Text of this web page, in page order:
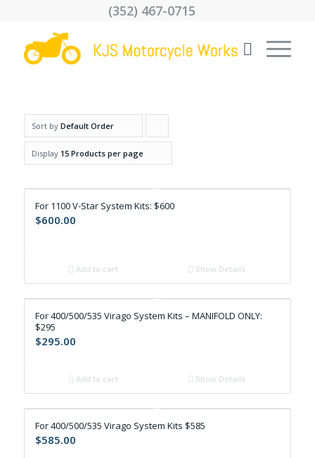
(352) 467-0715
Sort by Default Order
products
ascending
Display 15 Products per page
For 1100 V-Star System Kits: $600
$600.00
Add to cart Show Details
For 400/500/535 Virago System Kits – MANIFOLD ONLY:
$295
$295.00
Add to cart Show Details
For 400/500/535 Virago System Kits $585
$585.00